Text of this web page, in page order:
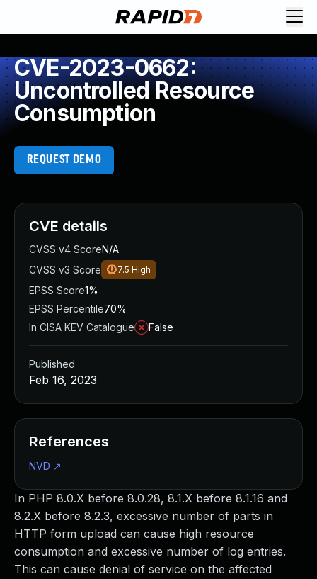
CVE-2023-0662:
Uncontrolled Resource
Consumption
REQUEST DEMO
In PHP 8.0.X before 8.0.28, 8.1.X before 8.1.16 and
8.2.X before 8.2.3, excessive number of parts in
HTTP form upload can cause high resource
consumption and excessive number of log entries.
This can cause denial of service on the affected
CVE details
CVSS v4 ScoreN/A
CVSS v3 Score
7.5 High
EPSS Score1%
EPSS Percentile70%
In CISA KEV Catalogue
False
Published
Feb 16, 2023
References
NVD ↗